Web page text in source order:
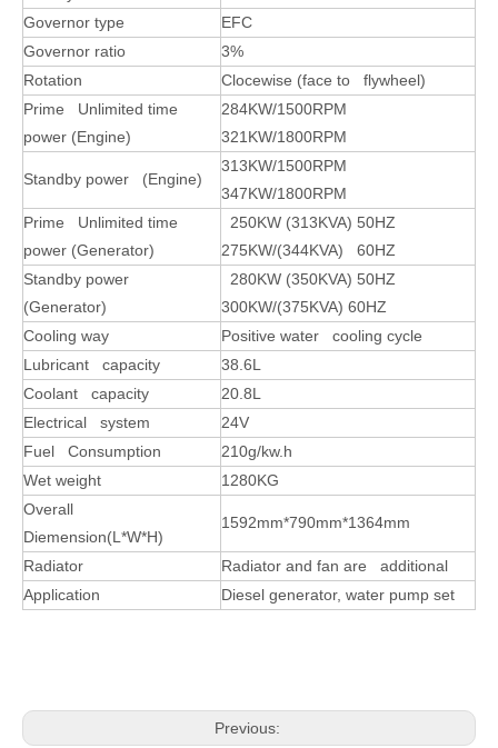
Governor type
EFC
Governor ratio
3%
Rotation
Clocewise (face to flywheel)
Prime Unlimited time
power (Engine)
284KW/1500RPM
321KW/1800RPM
Standby power (Engine)
313KW/1500RPM
347KW/1800RPM
Prime Unlimited time
power (Generator)
250KW (313KVA) 50HZ
275KW/(344KVA) 60HZ
Standby power
(Generator)
280KW (350KVA) 50HZ
300KW/(375KVA) 60HZ
Cooling way
Positive water cooling cycle
Lubricant capacity
38.6L
Coolant capacity
20.8L
Electrical system
24V
Fuel Consumption
210g/kw.h
Wet weight
1280KG
Overall
Diemension(L*W*H)
1592mm*790mm*1364mm
Radiator
Radiator and fan are additional
Application
Diesel generator, water pump set
Previous: